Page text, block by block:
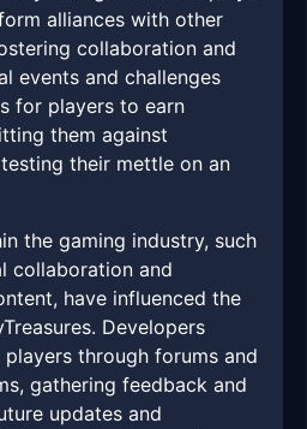
alliances with other
collaboration and
events and challenges
for players to earn
them against
their mettle on an
the gaming industry, such
collaboration and
have influenced the
Developers
through forums and
gathering feedback and
updates and